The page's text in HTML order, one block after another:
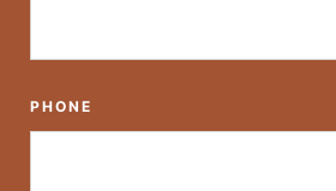
PHONE